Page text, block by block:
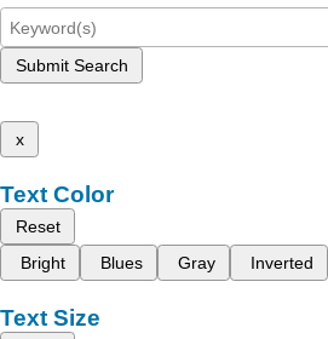
Submit Search
x
Text Color
Reset
Bright
Blues Gray Inverted
Text Size